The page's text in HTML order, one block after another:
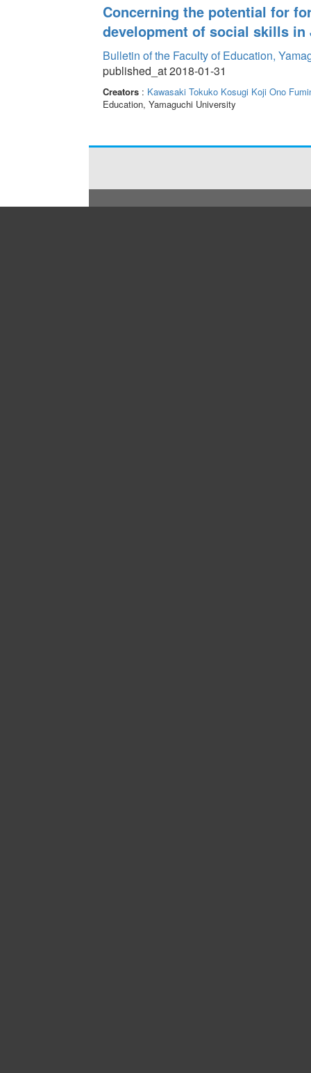
Concerning the potential for
development of social skills in
Bulletin of the Faculty of Education,
published_at 2018-01-31
Creators: Kawasaki Tokuko Kosugi Koji Ono
Education, Yamaguchi University